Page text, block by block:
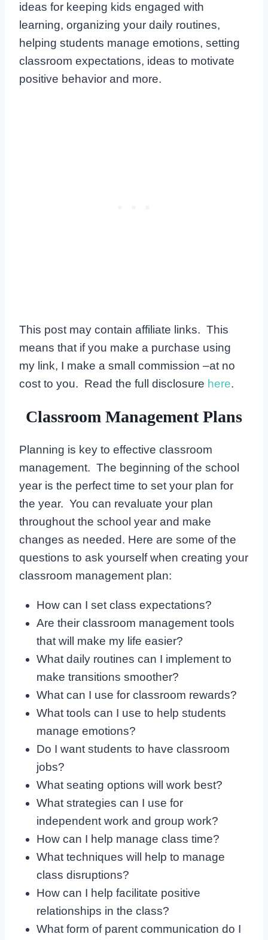
ideas for keeping kids engaged with
learning, organizing your daily routines,
helping students manage emotions, setting
classroom expectations, ideas to motivate
positive behavior and more.
This post may contain affiliate links. This
means that if you make a purchase using
my link, I make a small commission –at no
cost to you. Read the full disclosure here.
Classroom Management Plans
Planning is key to effective classroom
management. The beginning of the school
year is the perfect time to set your plan for
the year. You can revaluate your plan
throughout the school year and make
changes as needed. Here are some of the
questions to ask yourself when creating your
classroom management plan:
How can I set class expectations?
Are their classroom management tools
that will make my life easier?
What daily routines can I implement to
make transitions smoother?
What can I use for classroom rewards?
What tools can I use to help students
manage emotions?
Do I want students to have classroom
jobs?
What seating options will work best?
What strategies can I use for
independent work and group work?
How can I help manage class time?
What techniques will help to manage
class disruptions?
How can I help facilitate positive
relationships in the class?
What form of parent communication do I